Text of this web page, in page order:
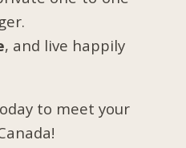
, and live happily
to meet your